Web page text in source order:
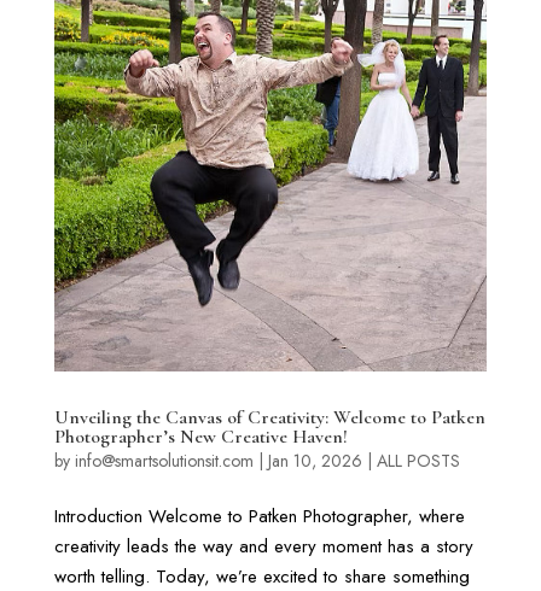
Unveiling the Canvas of Creativity: Welcome to Patken
Photographer’s New Creative Haven!
by info@smartsolutionsit.com | Jan 10, 2026 | ALL POSTS
Introduction Welcome to Patken Photographer, where
creativity leads the way and every moment has a story
worth telling. Today, we’re excited to share something